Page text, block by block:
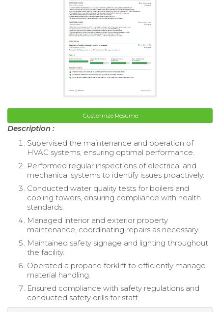
Customize Resume
Description :
Supervised the maintenance and operation of
HVAC systems, ensuring optimal performance.
Performed regular inspections of electrical and
mechanical systems to identify issues proactively.
Conducted water quality tests for boilers and
cooling towers, ensuring compliance with health
standards.
Managed interior and exterior property
maintenance, coordinating repairs as necessary.
Maintained safety signage and lighting throughout
the facility.
Operated a propane forklift to efficiently manage
material handling.
Ensured compliance with safety regulations and
conducted safety drills for staff.